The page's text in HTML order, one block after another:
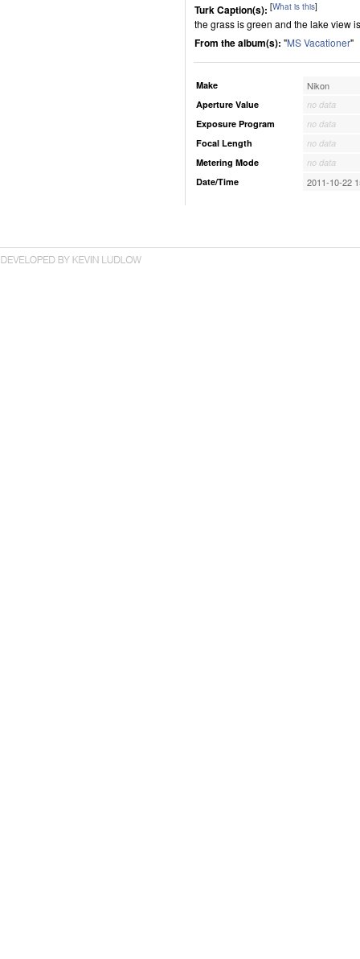
Turk Caption(s): [What is this]
the grass is green and the lake view
From the album(s): "MS Vacationer"
Make Nikon
Aperture Value
no data
Exposure Program
no data
Focal Length
no data
Metering Mode
no data
Date/Time
2011-10-22